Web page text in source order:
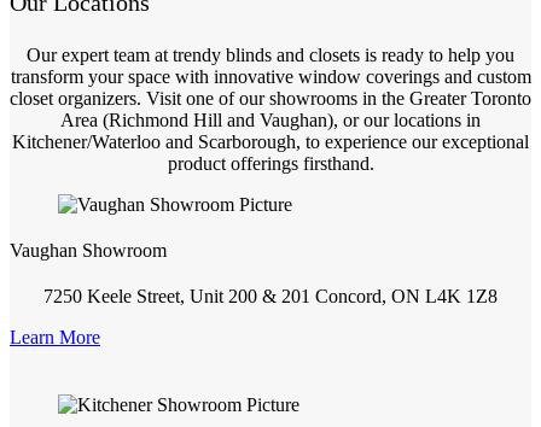
Our expert team at trendy blinds and closets is ready to help you
transform your space with innovative window coverings and custom
closet organizers. Visit one of our showrooms in the Greater Toronto
Area (Richmond Hill and Vaughan), or our locations in
Kitchener/Waterloo and Scarborough, to experience our exceptional
product offerings firsthand.
Vaughan Showroom
7250 Keele Street, Unit 200 & 201 Concord, ON L4K 1Z8
Learn More